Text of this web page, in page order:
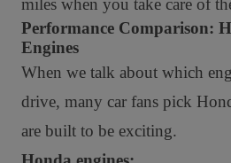
miles when you take care of
Performance Comparison:
Engines
When we talk about which
drive, many car fans pick
are built to be exciting.